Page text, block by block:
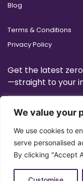
We value your
We use cookies to
serve personalised
By clicking "Accept
Blog
Terms & Conditions
Privacy Policy
Get the latest
—straight to your